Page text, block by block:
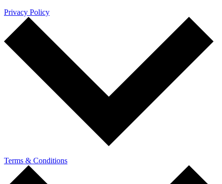
Privacy Policy
Terms & Conditions